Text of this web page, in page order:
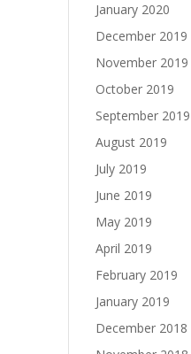
January 2020
December 2019
November 2019
October 2019
September 2019
August 2019
July 2019
June 2019
May 2019
April 2019
February 2019
January 2019
December 2018